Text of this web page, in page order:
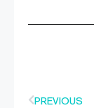
PREVIOUS